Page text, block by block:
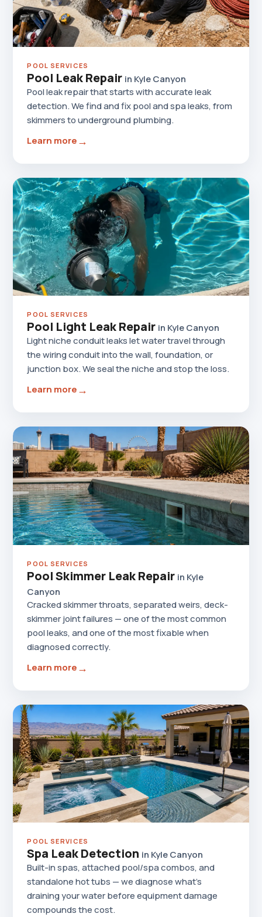
POOL SERVICES
Pool Leak Repair in Kyle Canyon
Pool leak repair that starts with accurate leak
detection. We find and fix pool and spa leaks, from
skimmers to underground plumbing.
Learn more→
POOL SERVICES
Pool Light Leak Repair in Kyle Canyon
Light niche conduit leaks let water travel through
the wiring conduit into the wall, foundation, or
junction box. We seal the niche and stop the loss.
Learn more→
POOL SERVICES
Pool Skimmer Leak Repair in Kyle
Canyon
Cracked skimmer throats, separated weirs, deck-
skimmer joint failures — one of the most common
pool leaks, and one of the most fixable when
diagnosed correctly.
Learn more→
POOL SERVICES
Spa Leak Detection in Kyle Canyon
Built-in spas, attached pool/spa combos, and
standalone hot tubs — we diagnose what's
draining your water before equipment damage
compounds the cost.